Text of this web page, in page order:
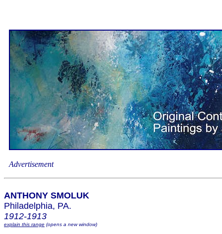
Advertisement
ANTHONY SMOLUK
Philadelphia, PA.
1912-1913
explain this range (opens a new window)